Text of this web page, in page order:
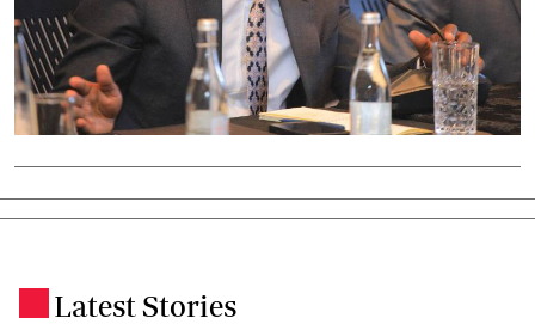
Latest Stories